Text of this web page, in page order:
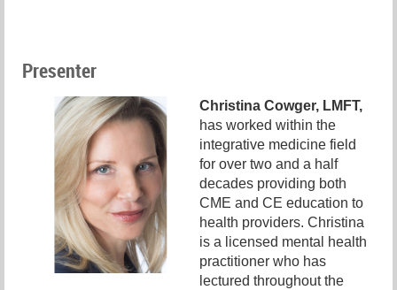
Presenter
Christina Cowger, LMFT,
has worked within the
integrative medicine field
for over two and a half
decades providing both
CME and CE education to
health providers. Christina
is a licensed mental health
practitioner who has
lectured throughout the